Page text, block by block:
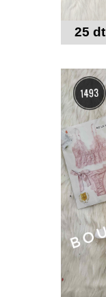
25 dt